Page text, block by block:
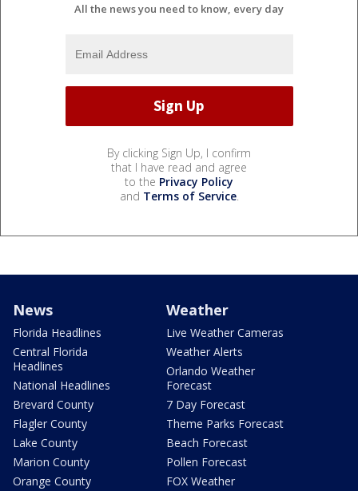
All the news you need to know, every day
By clicking Sign Up, I confirm
that I have read and agree
to the Privacy Policy
and Terms of Service.
News
Florida Headlines
Central Florida
Headlines
National Headlines
Brevard County
Flagler County
Lake County
Marion County
Orange County
Weather
Live Weather Cameras
Weather Alerts
Orlando Weather
Forecast
7 Day Forecast
Theme Parks Forecast
Beach Forecast
Pollen Forecast
FOX Weather